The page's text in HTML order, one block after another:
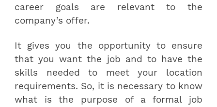
career goals are relevant to the
company’s offer.
It gives you the opportunity to ensure
that you want the job and to have the
skills needed to meet your location
requirements. So, it is necessary to know
what is the purpose of a formal job